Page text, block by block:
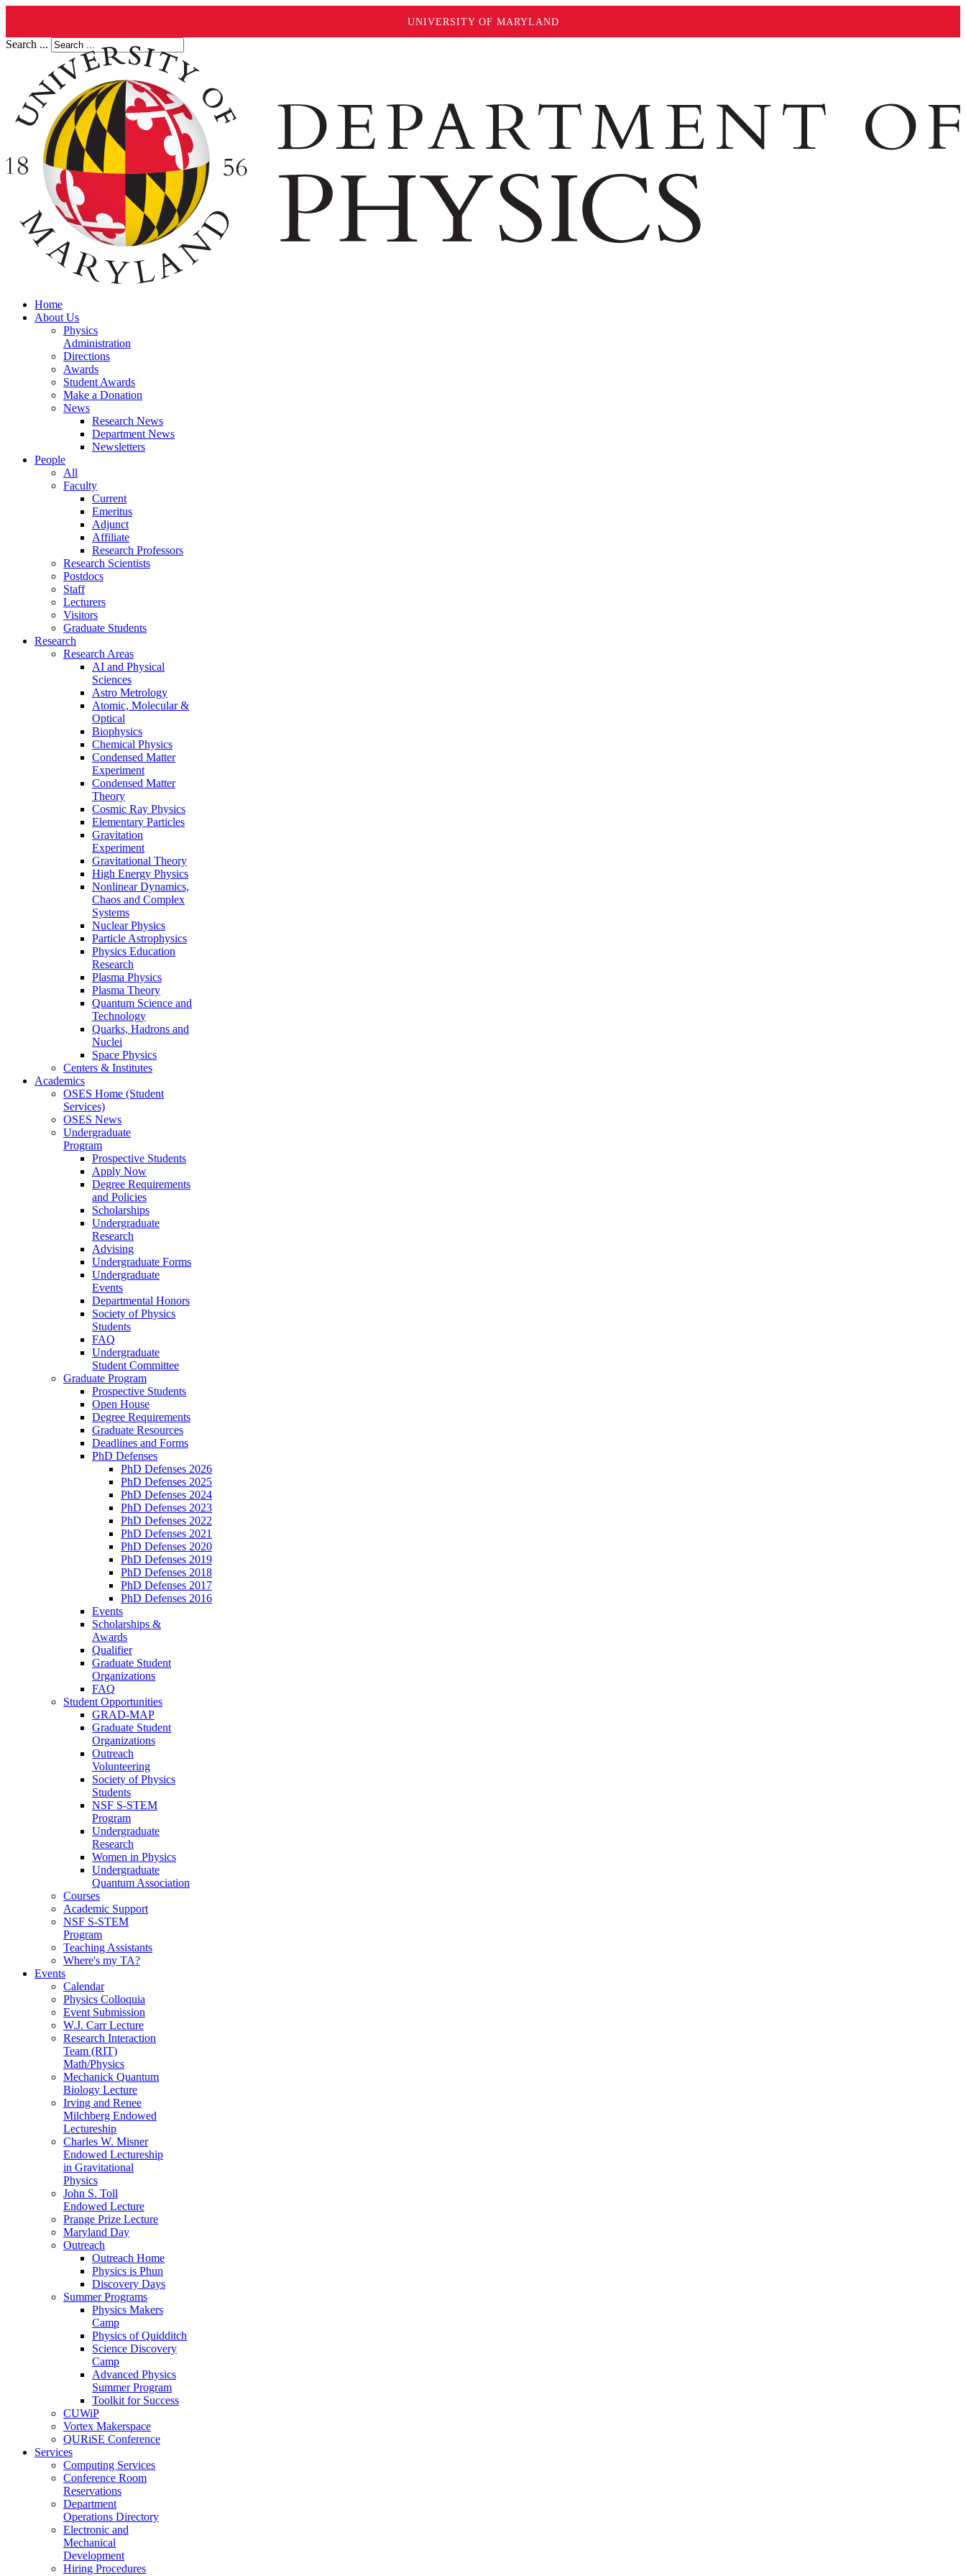
UNIVERSITY OF MARYLAND
Search ...
Home
About Us
Physics
Administration
Directions
Awards
Student Awards
Make a Donation
News
Research News
Department News
Newsletters
People
All
Faculty
Current
Emeritus
Adjunct
Affiliate
Research Professors
Research Scientists
Postdocs
Staff
Lecturers
Visitors
Graduate Students
Research
Research Areas
AI and Physical
Sciences
Astro Metrology
Atomic, Molecular &
Optical
Biophysics
Chemical Physics
Condensed Matter
Experiment
Condensed Matter
Theory
Cosmic Ray Physics
Elementary Particles
Gravitation
Experiment
Gravitational Theory
High Energy Physics
Nonlinear Dynamics,
Chaos and Complex
Systems
Nuclear Physics
Particle Astrophysics
Physics Education
Research
Plasma Physics
Plasma Theory
Quantum Science and
Technology
Quarks, Hadrons and
Nuclei
Space Physics
Centers & Institutes
Academics
OSES Home (Student
Services)
OSES News
Undergraduate
Program
Prospective Students
Apply Now
Degree Requirements
and Policies
Scholarships
Undergraduate
Research
Advising
Undergraduate Forms
Undergraduate
Events
Departmental Honors
Society of Physics
Students
FAQ
Undergraduate
Student Committee
Graduate Program
Prospective Students
Open House
Degree Requirements
Graduate Resources
Deadlines and Forms
PhD Defenses
PhD Defenses 2026
PhD Defenses 2025
PhD Defenses 2024
PhD Defenses 2023
PhD Defenses 2022
PhD Defenses 2021
PhD Defenses 2020
PhD Defenses 2019
PhD Defenses 2018
PhD Defenses 2017
PhD Defenses 2016
Events
Scholarships &
Awards
Qualifier
Graduate Student
Organizations
FAQ
Student Opportunities
GRAD-MAP
Graduate Student
Organizations
Outreach
Volunteering
Society of Physics
Students
NSF S-STEM
Program
Undergraduate
Research
Women in Physics
Undergraduate
Quantum Association
Courses
Academic Support
NSF S-STEM
Program
Teaching Assistants
Where's my TA?
Events
Calendar
Physics Colloquia
Event Submission
W.J. Carr Lecture
Research Interaction
Team (RIT)
Math/Physics
Mechanick Quantum
Biology Lecture
Irving and Renee
Milchberg Endowed
Lectureship
Charles W. Misner
Endowed Lectureship
in Gravitational
Physics
John S. Toll
Endowed Lecture
Prange Prize Lecture
Maryland Day
Outreach
Outreach Home
Physics is Phun
Discovery Days
Summer Programs
Physics Makers
Camp
Physics of Quidditch
Science Discovery
Camp
Advanced Physics
Summer Program
Toolkit for Success
CUWiP
Vortex Makerspace
QURiSE Conference
Services
Computing Services
Conference Room
Reservations
Department
Operations Directory
Electronic and
Mechanical
Development
Hiring Procedures